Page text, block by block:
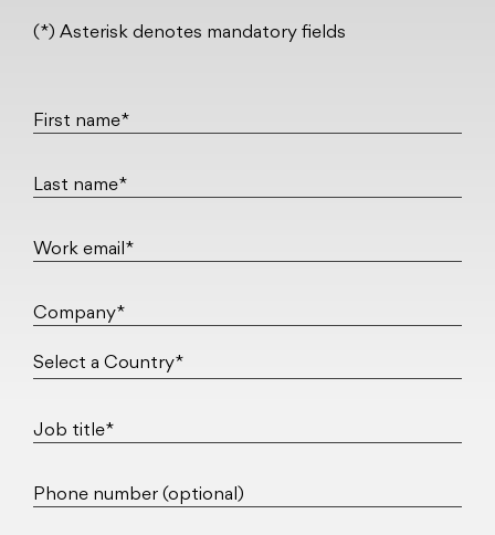
(*) Asterisk denotes mandatory fields
First name*
Last name*
Work email*
Company*
Job title*
Phone number (optional)